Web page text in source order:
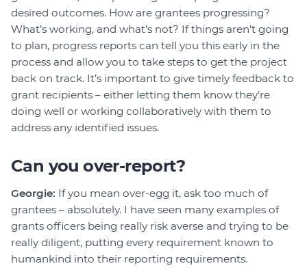
desired outcomes. How are grantees progressing?
What’s working, and what’s not? If things aren’t going
to plan, progress reports can tell you this early in the
process and allow you to take steps to get the project
back on track. It’s important to give timely feedback to
grant recipients – either letting them know they’re
doing well or working collaboratively with them to
address any identified issues.
Can you over-report?
Georgie: If you mean over-egg it, ask too much of
grantees – absolutely. I have seen many examples of
grants officers being really risk averse and trying to be
really diligent, putting every requirement known to
humankind into their reporting requirements.